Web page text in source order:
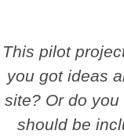
This pilot
you got ideas
site? Or do
should be